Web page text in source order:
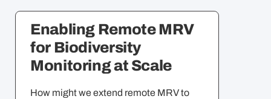
Enabling Remote MRV
for Biodiversity
Monitoring at Scale
How might we extend remote MRV to